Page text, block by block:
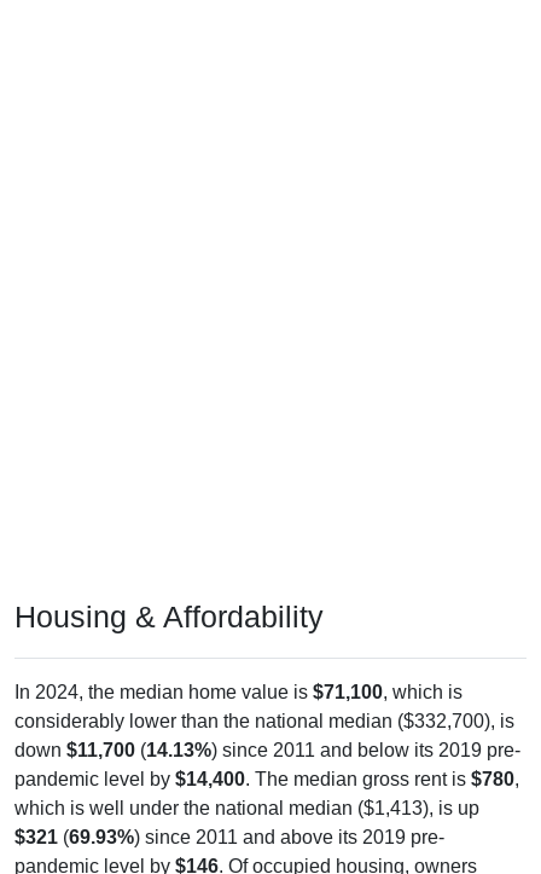
Housing & Affordability
In 2024, the median home value is $71,100, which is
considerably lower than the national median ($332,700), is
down $11,700 (14.13%) since 2011 and below its 2019 pre-
pandemic level by $14,400. The median gross rent is $780,
which is well under the national median ($1,413), is up
$321 (69.93%) since 2011 and above its 2019 pre-
pandemic level by $146. Of occupied housing, owners